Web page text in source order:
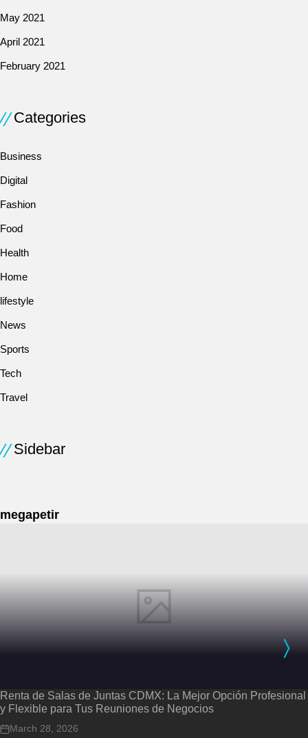
May 2021
April 2021
February 2021
Categories
Business
Digital
Fashion
Food
Health
Home
lifestyle
News
Sports
Tech
Travel
Sidebar
megapetir
Renta de Salas de Juntas CDMX: La Mejor Opción Profesional
y Flexible para Tus Reuniones de Negocios
March 28, 2026